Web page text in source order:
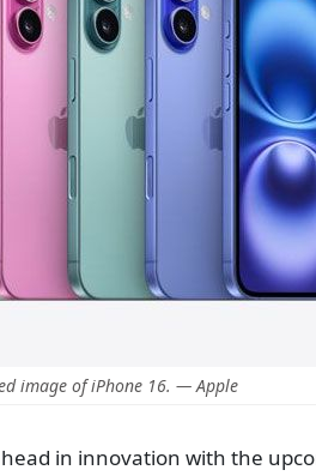
image of iPhone 16. — Apple
in innovation with the